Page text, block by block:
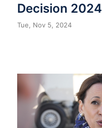
Decision 2024
Tue, Nov 5, 2024